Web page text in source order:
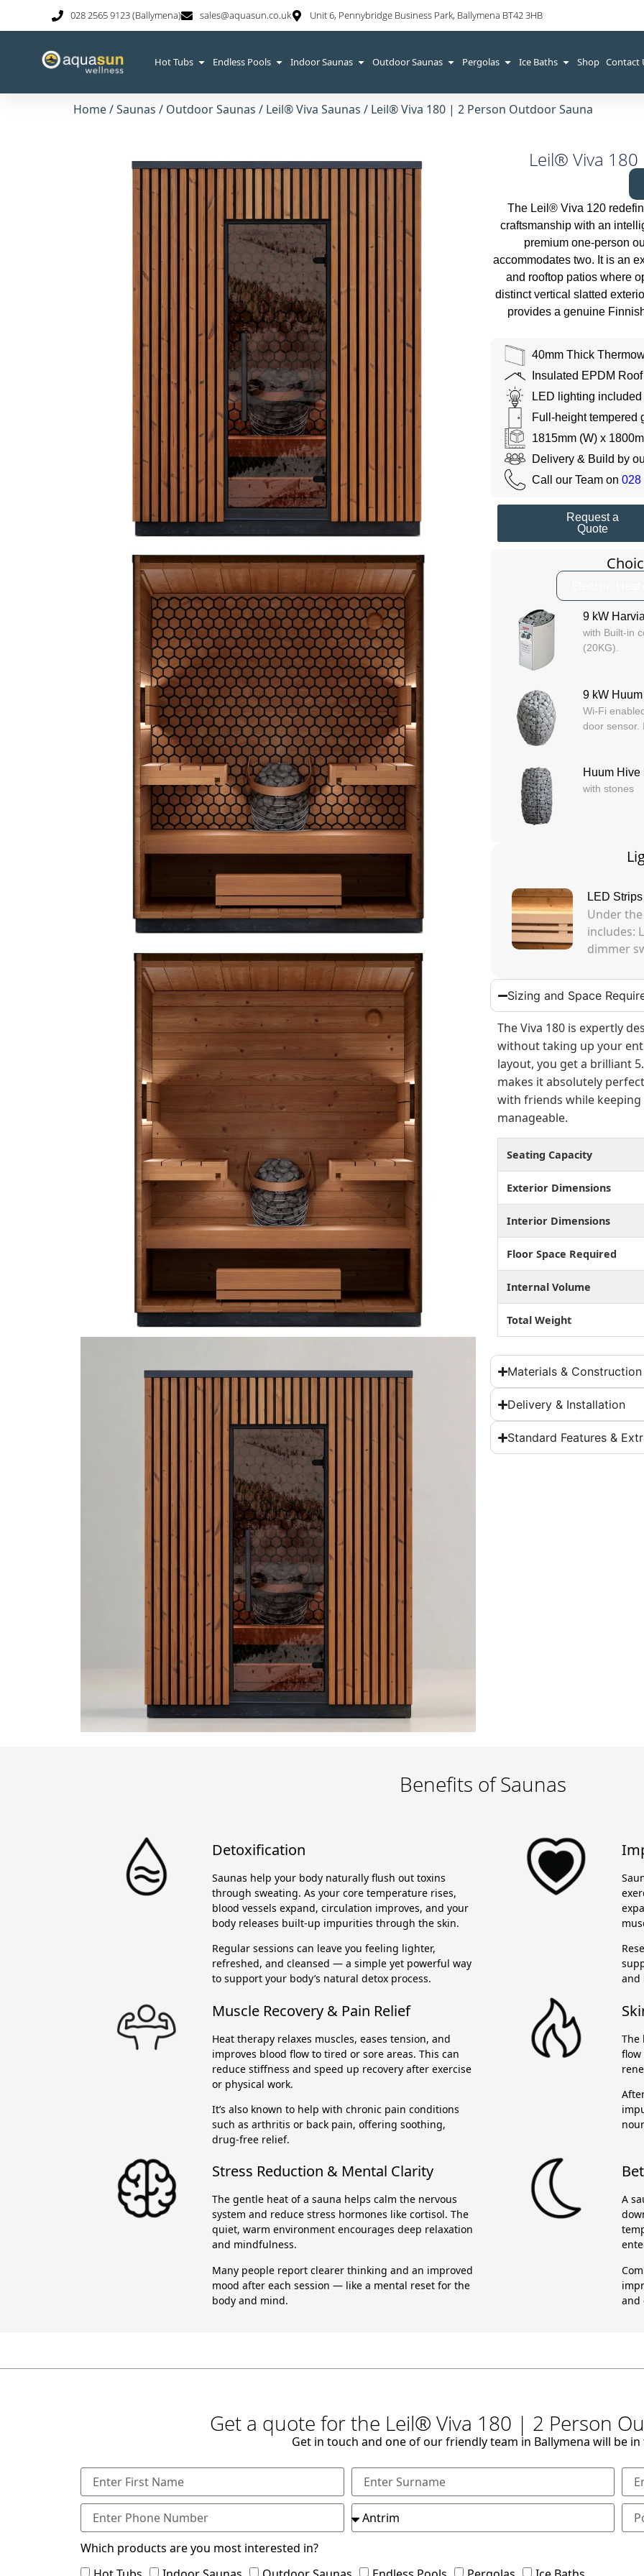
028 2565 9123 (Ballymena) sales@aquasun.co.uk Unit 6, Pennybridge Business Park, Ballymena BT42 3HB
Hot Tubs Endless Pools Indoor Saunas Outdoor Saunas Pergolas Ice Baths Shop Contact
Home/Saunas / Outdoor Saunas / Leil® Viva Saunas / Leil® Viva 180 | 2 Person Outdoor Sauna
Leil® Viva
The Leil® Viva 120
craftsmanship with an
premium one-person
accommodates two. It is an
and rooftop patios where
distinct vertical slatted
provides a genuine
40mm Thick
Insulated EPDM Roof
LED lighting included
Full-height tempered
1815mm (W) x
Delivery & Build by
Call our Team on028
Request a
Quote
9 kW
with Built-in
(20KG).
9 kW
Wi-Fi
door sensor.
Huum Hive
with stones
LED Strips
Under
includes:
dimmer
Sizing and Space
The Viva 180 is expertly
without taking up your
layout, you get a brilliant
makes it absolutely
with friends while
manageable.
Seating Capacity
Exterior Dimensions
Interior Dimensions
Floor Space Required
Internal Volume
Total Weight
Materials & Construction
Delivery & Installation
Standard Features &
Benefits of Saunas
Detoxification
Saunas help your body naturally flush out toxins
through sweating. As your core temperature rises,
blood vessels expand, circulation improves, and your
body releases built-up impurities through the skin.
Regular sessions can leave you feeling lighter,
refreshed, and cleansed — a simple yet powerful way
to support your body’s natural detox process.
Muscle Recovery & Pain Relief
Heat therapy relaxes muscles, eases tension, and
improves blood flow to tired or sore areas. This can
reduce stiffness and speed up recovery after exercise
or physical work.
It’s also known to help with chronic pain conditions
such as arthritis or back pain, offering soothing,
drug-free relief.
Stress Reduction & Mental Clarity
The gentle heat of a sauna helps calm the nervous
system and reduce stress hormones like cortisol. The
quiet, warm environment encourages deep relaxation
and mindfulness.
Many people report clearer thinking and an improved
mood after each session — like a mental reset for the
body and mind.
and
The
A
and
Get a quote for the Leil® Viva 180 | 2 Person
Get in touch and one of our friendly team in Ballymena will be in
Which products are you most interested in?